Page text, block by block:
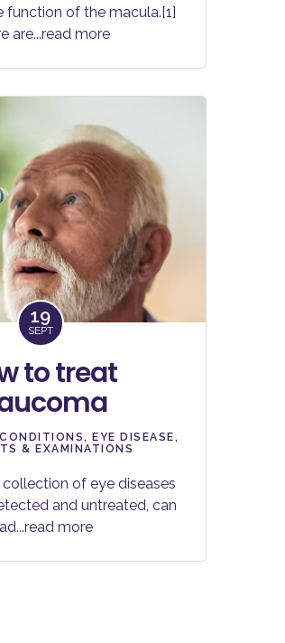
function of the macula.[1]
are...read more
19
SEPT
to treat
, EYE DISEASE,
& EXAMINATIONS
of eye diseases
and untreated, can
...read more